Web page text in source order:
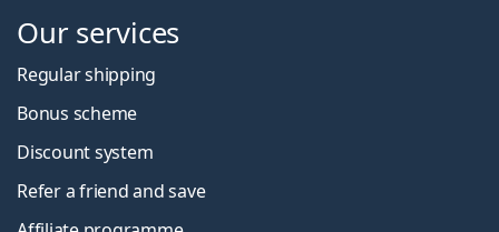
Our services
Regular shipping
Bonus scheme
Discount system
Refer a friend and save